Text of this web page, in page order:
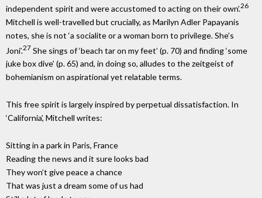
independent spirit and were accustomed to acting on their own’.26
Mitchell is well-travelled but crucially, as Marilyn Adler Papayanis
notes, she is not ‘a socialite or a woman born to privilege. She’s
Joni’. 27 She sings of ‘beach tar on my feet’ (p. 70) and finding ‘some
juke box dive’ (p. 65) and, in doing so, alludes to the zeitgeist of
bohemianism on aspirational yet relatable terms.
This free spirit is largely inspired by perpetual dissatisfaction. In
‘California’, Mitchell writes:
Sitting in a park in Paris, France
Reading the news and it sure looks bad
They won’t give peace a chance
That was just a dream some of us had